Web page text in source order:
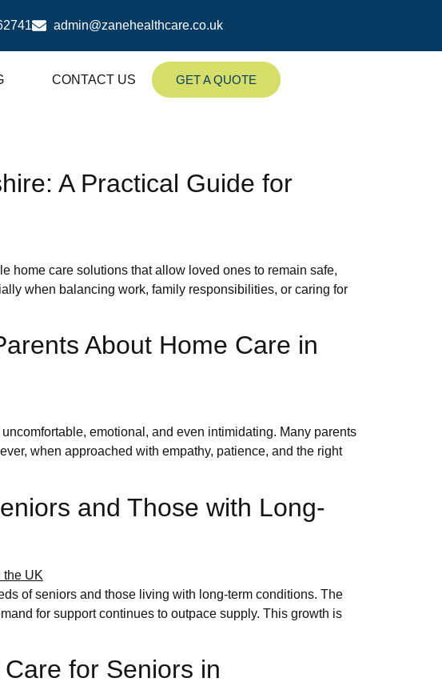
admin@zanehealthcare.co.uk
CONTACT US GET A QUOTE
A Practical Guide for
home care solutions that allow loved ones to remain safe,
when balancing work, family responsibilities, or caring for
About Home Care in
emotional, and even intimidating. Many parents
when approached with empathy, patience, and the right
and Those with Long-
of seniors and those living with long-term conditions. The
for support continues to outpace supply. This growth is
for Seniors in